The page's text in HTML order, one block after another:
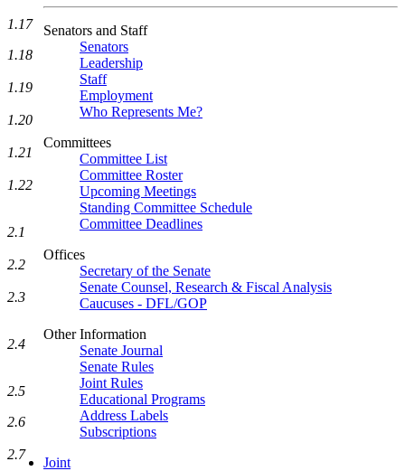
Senators and Staff
Senators
Leadership
Staff
Employment
Who Represents Me?
Committees
Committee List
Committee Roster
Upcoming Meetings
Standing Committee Schedule
Committee Deadlines
Offices
Secretary of the Senate
Senate Counsel, Research & Fiscal Analysis
Caucuses - DFL/GOP
Other Information
Senate Journal
Senate Rules
Joint Rules
Educational Programs
Address Labels
Subscriptions
Joint
1.17
1.18
1.19
1.20
1.21
1.22
2.1
2.2
2.3
2.4
2.5
2.6
2.7